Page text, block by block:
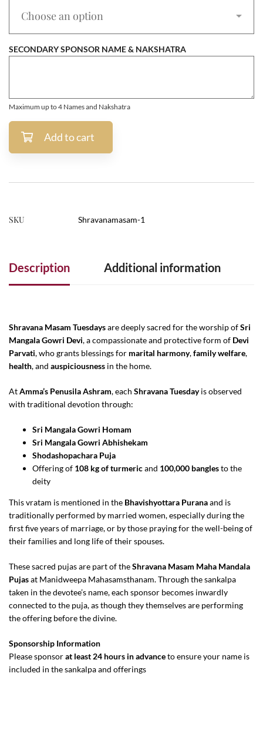
SECONDARY SPONSOR NAME & NAKSHATRA
Maximum up to 4 Names and Nakshatra
Add to cart
SKU Shravanamasam-1
Description Additional information
Shravana Masam Tuesdaysare deeply sacred for the worship ofSri
Mangala Gowri Devi, a compassionate and protective form of Devi
Parvati, who grants blessings for marital harmony,family welfare,
health, and auspiciousness in the home.
AtAmma’s Penusila Ashram, each Shravana Tuesdayis observed
with traditional devotion through:
Sri Mangala Gowri Homam
Sri Mangala Gowri Abhishekam
Shodashopachara Puja
Offering of 108 kg of turmericand 100,000 banglesto the
deity
This vratam is mentioned in the Bhavishyottara Puranaand is
traditionally performed by married women, especially during the
first five years of marriage, or by those praying for the well-being of
their families and long life of their spouses.
These sacred pujas are part of theShravana Masam Maha Mandala
Pujasat Manidweepa Mahasamsthanam. Through the sankalpa
taken in the devotee’s name, each sponsor becomes inwardly
connected to the puja, as though they themselves are performing
the offering before the divine.
Sponsorship Information
Please sponsorat least 24 hours in advanceto ensure your name is
included in the sankalpa and offerings